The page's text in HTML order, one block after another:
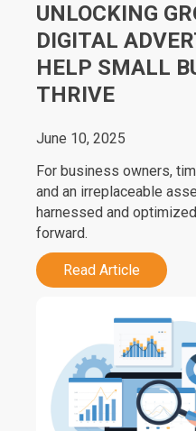
UNLOCKING
DIGITAL
HELP SMALL
THRIVE
June 10, 2025
For business owners,
and an irreplaceable
harnessed and
forward.
Read Article